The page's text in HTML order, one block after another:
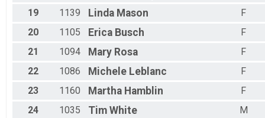
19
1139 Linda Mason
F
20
1105 Erica Busch
F
21
1094 Mary Rosa
F
22
1086 Michele Leblanc
F
23
1160 Martha Hamblin
F
24
1035 Tim White M